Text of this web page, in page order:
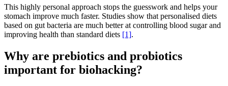
This highly personal approach stops the guesswork and helps your
stomach improve much faster. Studies show that personalised diets
based on gut bacteria are much better at controlling blood sugar and
improving health than standard diets [1].
Why are prebiotics and probiotics
important for biohacking?